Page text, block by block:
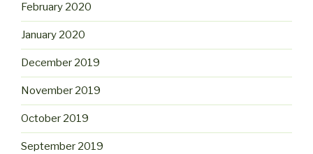
February 2020
January 2020
December 2019
November 2019
October 2019
September 2019